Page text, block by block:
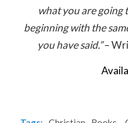
what you are going
beginning with the
you have said.”–